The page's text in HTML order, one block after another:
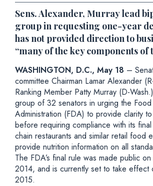
Sens. Alexander, Murray lead
group in requesting one-year
has not provided direction to
“many of the key components
WASHINGTON, D.C., May 18 –
committee Chairman Lamar Alexander
Ranking Member Patty Murray (D-
group of 32 senators in urging the
Administration (FDA) to provide clarity
before requiring compliance with its
chain restaurants and similar retail food
provide nutrition information on all
The FDA’s final rule was made public
2014, and is currently set to take effect
2015.